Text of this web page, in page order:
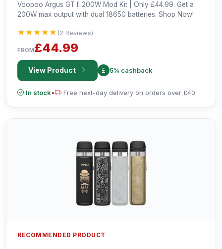
Voopoo Argus GT II 200W Mod Kit | Only £44.99. Get a
200W max output with dual 18650 batteries. Shop Now!
★★★★★
★★★★★ (2 Reviews)
FROM£44.99
View Product 5% cashback
In stock• Free next-day delivery on orders over £40
RECOMMENDED PRODUCT